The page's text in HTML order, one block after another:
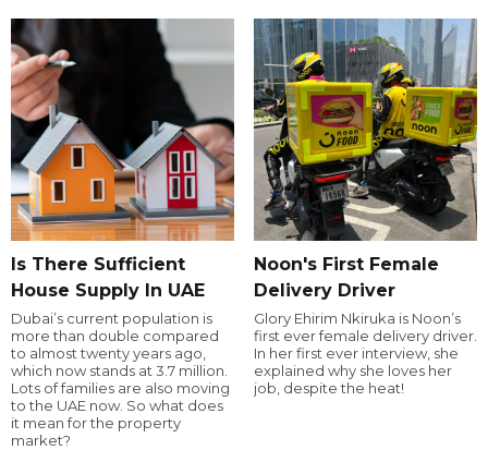
Is There Sufficient
House Supply In UAE
Dubai’s current population is
more than double compared
to almost twenty years ago,
which now stands at 3.7 million.
Lots of families are also moving
to the UAE now. So what does
it mean for the property
market?
Noon's First Female
Delivery Driver
Glory Ehirim Nkiruka is Noon’s
first ever female delivery driver.
In her first ever interview, she
explained why she loves her
job, despite the heat!